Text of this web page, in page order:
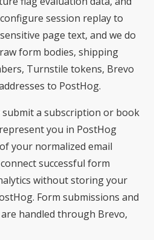
session replay to
page text, and we do
form bodies, shipping
Turnstile tokens, Brevo
to PostHog.
submit a subscription or book
you in PostHog
your normalized email
successful form
without storing your
Form submissions and
handled through Brevo,